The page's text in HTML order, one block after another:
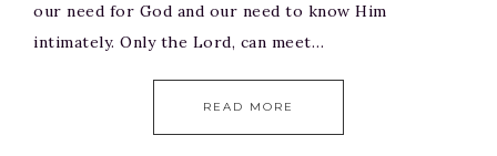
our need for God and our need to know Him
intimately. Only the Lord, can meet…
READ MORE